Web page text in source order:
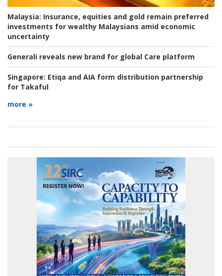
Malaysia: Insurance, equities and gold remain preferred
investments for wealthy Malaysians amid economic
uncertainty
Generali reveals new brand for global Care platform
Singapore: Etiqa and AIA form distribution partnership
for Takaful
more »